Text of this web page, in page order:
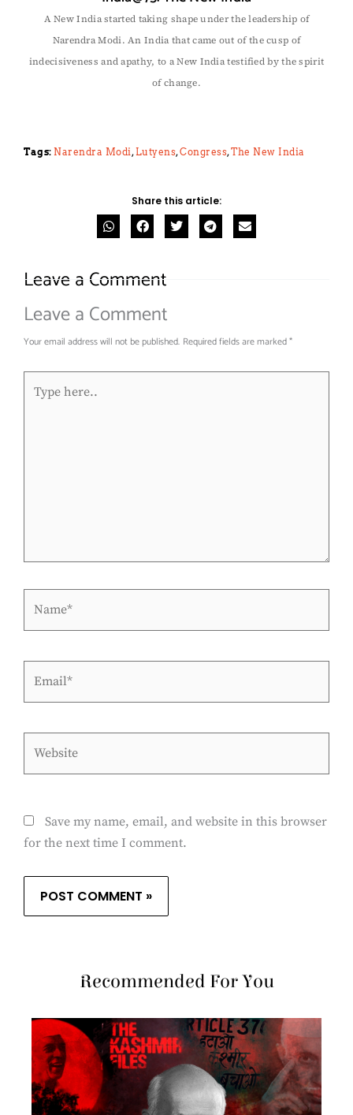
A New India started taking shape under the leadership of
Narendra Modi. An India that came out of the cusp of
indecisiveness and apathy, to a New India testified by the spirit
of change.
Tags: Narendra Modi,Lutyens,Congress,The New India
Share this article:
Leave a Comment
Leave a Comment
Your email address will not be published. Required fields are marked*
here..
Save my name, email, and website in this browser
for the next time I comment.
Recommended For You